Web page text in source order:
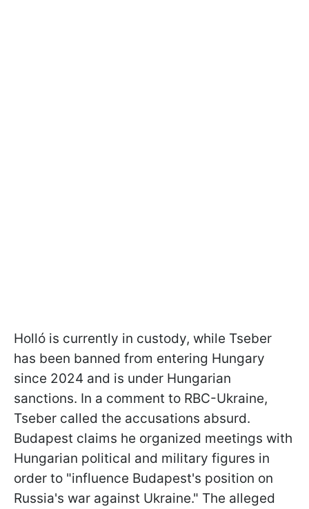
Holló is currently in custody, while Tseber
has been banned from entering Hungary
since 2024 and is under Hungarian
sanctions. In a comment to RBC-Ukraine,
Tseber called the accusations absurd.
Budapest claims he organized meetings with
Hungarian political and military figures in
order to "influence Budapest's position on
Russia's war against Ukraine." The alleged